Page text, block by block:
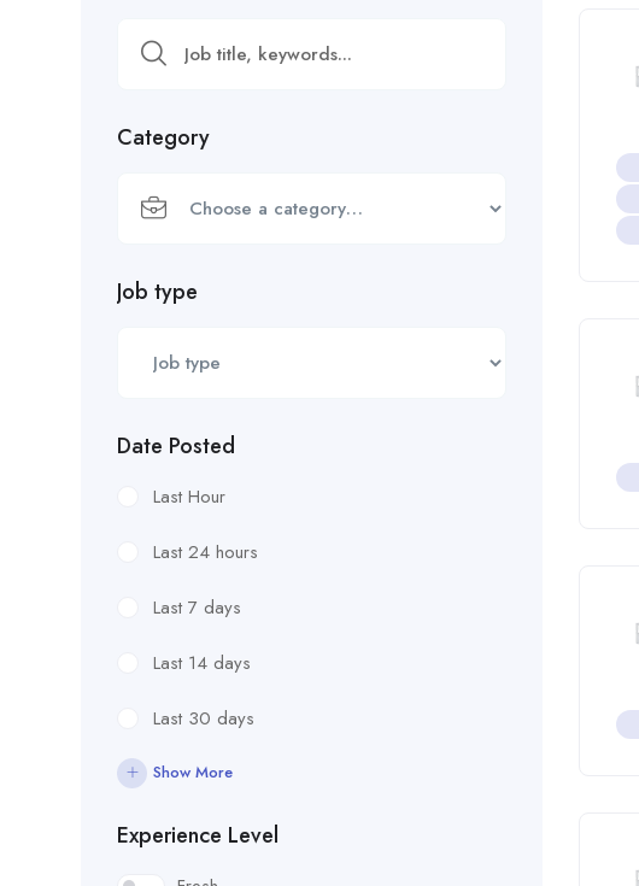
Category
Job type
Date Posted
Last Hour
Last 24 hours
Last 7 days
Last 14 days
Last 30 days
Show More
Experience Level